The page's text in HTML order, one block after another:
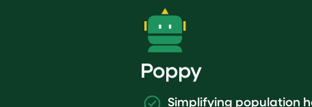
Poppy
Simplifying population